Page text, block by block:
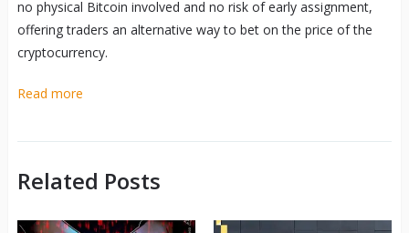
no physical Bitcoin involved and no risk of early assignment,
offering traders an alternative way to bet on the price of the
cryptocurrency.
Read more
Related Posts